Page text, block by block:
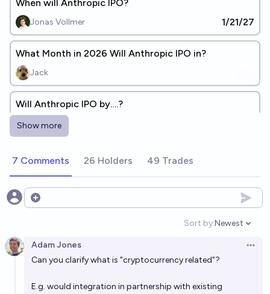
When will Anthropic IPO?
Jonas Vollmer 1/21/27
What Month in 2026 Will Anthropic IPO in?
Jack
Will Anthropic IPO by….?
Jack
Will Anthropic announce a consumer hardware
kamn 8%chance
Will Anthropic be listed on Nasdaq by the end of
2026?
Will Anthropic become profitable this year?
Show more
7 Comments 26 Holders 49 Trades
Open options
Sort by:
Open
Newest
Adam Jones
Can you clarify what is "cryptocurrency related"?
E.g. would integration in partnership with existing